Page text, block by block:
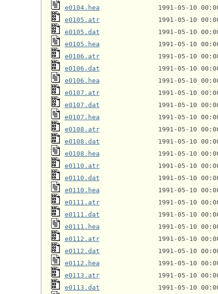
e0104.hea
e0105.atr
e0105.dat
e0105.hea
e0106.atr
e0106.dat
e0106.hea
e0107.atr
e0107.dat
e0107.hea
e0108.atr
e0108.dat
e0108.hea
e0110.atr
e0110.dat
e0110.hea
e0111.atr
e0111.dat
e0111.hea
e0112.atr
e0112.dat
e0112.hea
e0113.atr
e0113.dat